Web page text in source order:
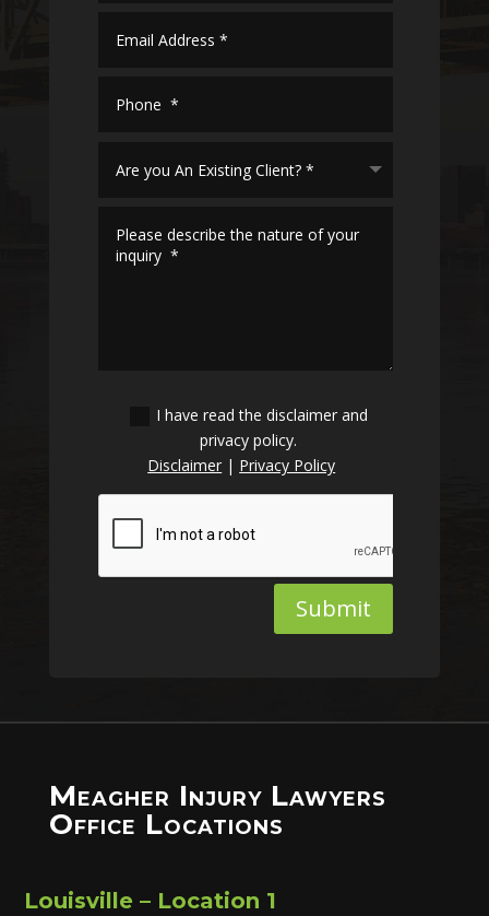
I have read the disclaimer and
privacy policy.
Disclaimer | Privacy Policy
Submit
Meagher Injury Lawyers
Office Locations
Louisville – Location 1